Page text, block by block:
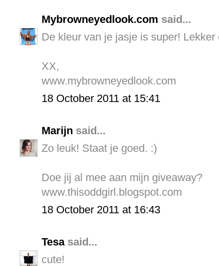
Mybrowneyedlook.com said...
De kleur van je jasje is super! Lekker
XX,
www.mybrowneyedlook.com
18 October 2011 at 15:41
Marijn said...
Zo leuk! Staat je goed. :)
Doe jij al mee aan mijn giveaway?
www.thisoddgirl.blogspot.com
18 October 2011 at 16:43
Tesasaid...
cute!